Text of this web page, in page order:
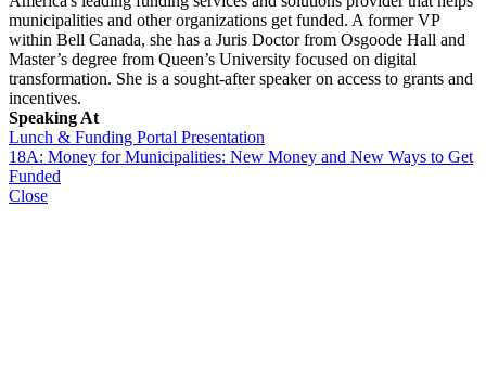
municipalities and other organizations get funded. A former VP
within Bell Canada, she has a Juris Doctor from Osgoode Hall and
Master’s degree from Queen’s University focused on digital
transformation. She is a sought-after speaker on access to grants and
incentives.
Speaking At
Lunch & Funding Portal Presentation
18A: Money for Municipalities: New Money and New Ways to Get
Funded
Close